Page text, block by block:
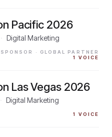
Pacific 2026
Digital Marketing
SPONSOR
· GLOBAL PARTNER
1
VOICE
Las Vegas 2026
Digital Marketing
1 VOICE